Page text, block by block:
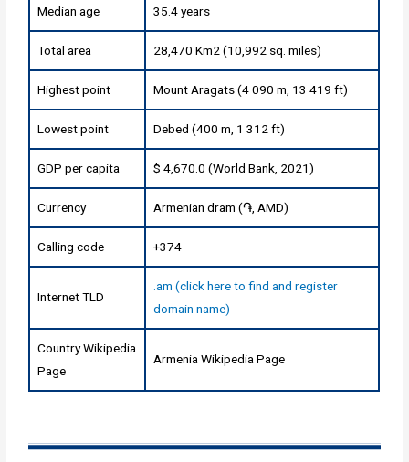
Median age 35.4 years
Total area 28,470 Km2 (10,992 sq. miles)
Highest point Mount Aragats (4 090 m, 13 419 ft)
Lowest point Debed (400 m, 1 312 ft)
GDP per capita $ 4,670.0 (World Bank, 2021)
Currency Armenian dram (֏, AMD)
Calling code +374
Internet TLD
.am (click here to find and register
domain name)
Country Wikipedia
Page
Armenia Wikipedia Page